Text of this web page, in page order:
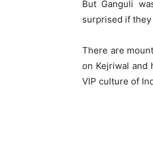
But Ganguli
surprised if they
There are
on Kejriwal and
VIP culture of